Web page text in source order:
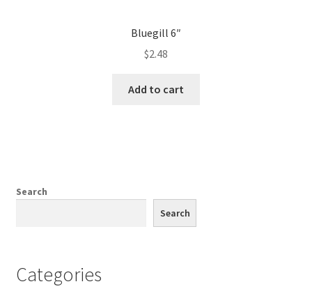
Bluegill 6″
$2.48
Add to cart
Search
Search
Categories